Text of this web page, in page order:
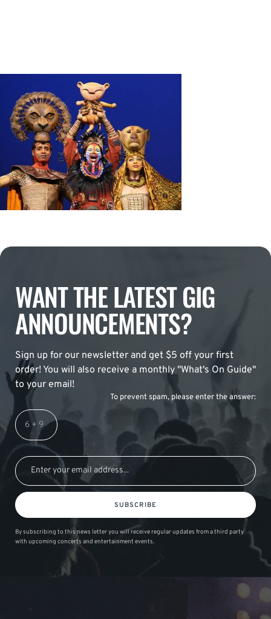
WANT THE LATEST GIG
ANNOUNCEMENTS?
Sign up for our newsletter and get $5 off your first
order! You will also receive a monthly "What's On Guide"
to your email!
To prevent spam, please enter the answer:
SUBSCRIBE
By subscribing to this news letter you will receive regular updates from a third party
with upcoming concerts and entertainment events.